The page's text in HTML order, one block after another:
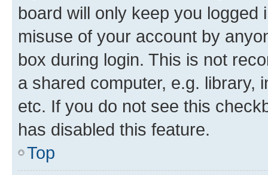
board will only keep you
misuse of your account by
box during login. This is not
a shared computer, e.g. library,
etc. If you do not see this
has disabled this feature.
Top